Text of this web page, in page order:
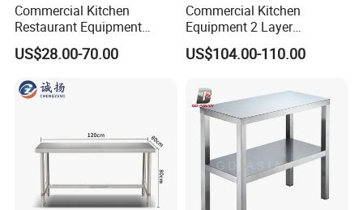
Commercial Kitchen
Restaurant Equipment
Stainless Steel 304/316
Work Table with Backsplash
US$28.00-70.00
Commercial Kitchen
Equipment 2 Layer
Stainless Steel Work Table
with Wood Top
US$104.00-110.00